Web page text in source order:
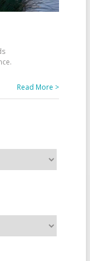
Read More >